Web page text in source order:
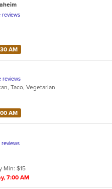
reviews
AM
reviews
Taco, Vegetarian
AM
reviews
Min: $15
7:00 AM